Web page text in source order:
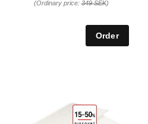
(Ordinary price:349 SEK)